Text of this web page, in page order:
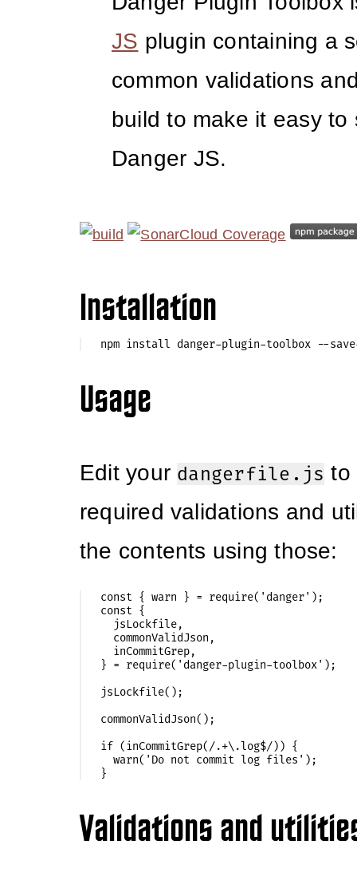
JS plugin containing a
common validations
build to make it easy to
Danger JS.
Installation
Usage
Edit your dangerfile.js to
required validations and
the contents using those:
const { warn } = require('danger');
const {
  jsLockfile,
  commonValidJson,
  inCommitGrep,
} = require('danger-plugin-toolbox');
jsLockfile();
commonValidJson();
if (inCommitGrep(/.+\.log$/)) {
  warn('Do not commit log files');
Validations and